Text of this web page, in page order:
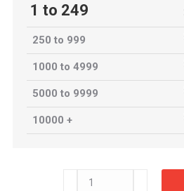
1 to 249
250 to 999
1000 to 4999
5000 to 9999
10000 +
EXT0450